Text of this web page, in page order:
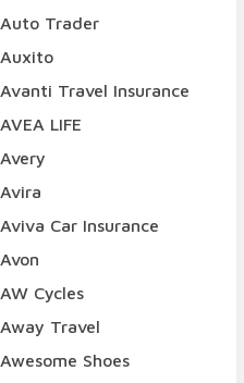
Auto Trader
Auxito
Avanti Travel Insurance
AVEA LIFE
Avery
Avira
Aviva Car Insurance
Avon
AW Cycles
Away Travel
Awesome Shoes